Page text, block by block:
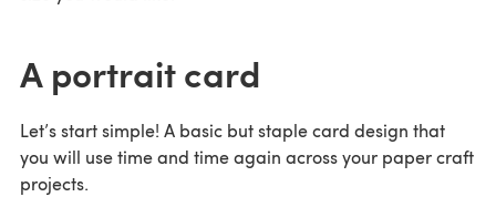
A portrait card
Let’s start simple! A basic but staple card design that
you will use time and time again across your paper craft
projects.